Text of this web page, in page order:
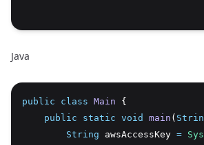
Java
public class Main {
public
static void main (
String awsAccessKey =